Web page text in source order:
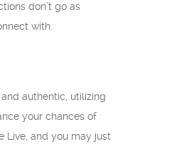
don’t go as
with.
authentic, utilizing
your chances of
Live, and you may just